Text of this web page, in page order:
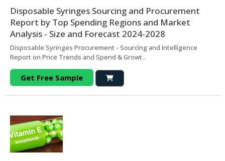
Disposable Syringes Sourcing and Procurement
Report by Top Spending Regions and Market
Analysis - Size and Forecast 2024-2028
Disposable Syringes Procurement - Sourcing and Intelligence
Report on Price Trends and Spend & Growt..
Get Free Sample